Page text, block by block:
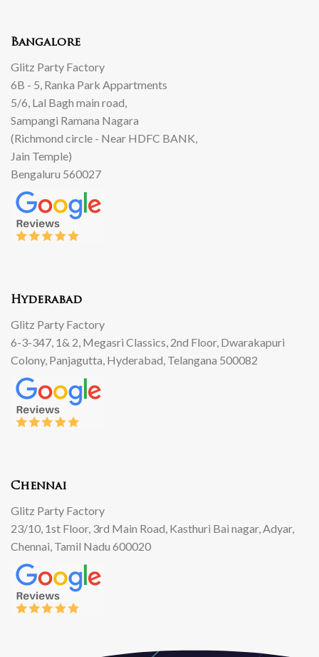
Bangalore
Glitz Party Factory
6B - 5, Ranka Park Appartments
5/6, Lal Bagh main road,
Sampangi Ramana Nagara
(Richmond circle - Near HDFC BANK,
Jain Temple)
Bengaluru 560027
Hyderabad
Glitz Party Factory
6-3-347, 1& 2, Megasri Classics, 2nd Floor, Dwarakapuri
Colony, Panjagutta, Hyderabad, Telangana 500082
Chennai
Glitz Party Factory
23/10, 1st Floor, 3rd Main Road, Kasthuri Bai nagar, Adyar,
Chennai, Tamil Nadu 600020